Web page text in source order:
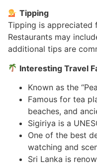
Tipping
Tipping is appreciated
Restaurants may
additional tips are
Interesting Travel
Known as the
Famous for tea
beaches, and
Sigiriya is a
One of the best
watching and
Sri Lanka is